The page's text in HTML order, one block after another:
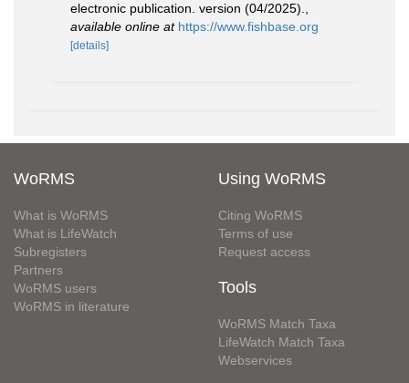
electronic publication. version (04/2025).
available online at https://www.fishbase.org
[details]
WoRMS
What is WoRMS
What is LifeWatch
Subregisters
Partners
WoRMS users
WoRMS in literature
Using WoRMS
Citing WoRMS
Terms of use
Request access
Tools
WoRMS Match Taxa
LifeWatch Match Taxa
Webservices